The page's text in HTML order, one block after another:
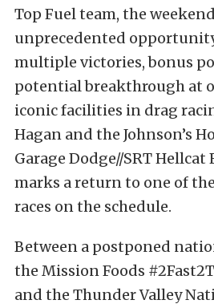
Top Fuel team, the
unprecedented
multiple victories, bonus
potential breakthrough at
iconic facilities in drag
Hagan and the Johnson’s
Garage Dodge//SRT
marks a return to one of
races on the schedule.
Between a postponed
the Mission Foods
and the Thunder Valley